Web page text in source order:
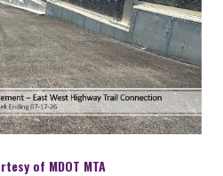
of MDOT MTA